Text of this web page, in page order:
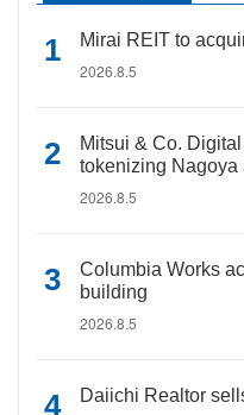
Mirai REIT to
2026.8.5
Mitsui & Co.
tokenizing Nagoya
2026.8.5
Columbia Works
building
2026.8.5
Daiichi Realtor